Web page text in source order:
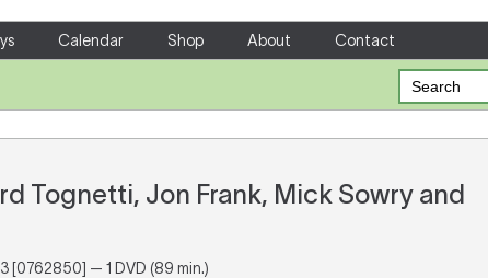
Calendar Shop About Contact
Tognetti, Jon Frank, Mick Sowry and
[0762850] — 1 DVD (89 min.)